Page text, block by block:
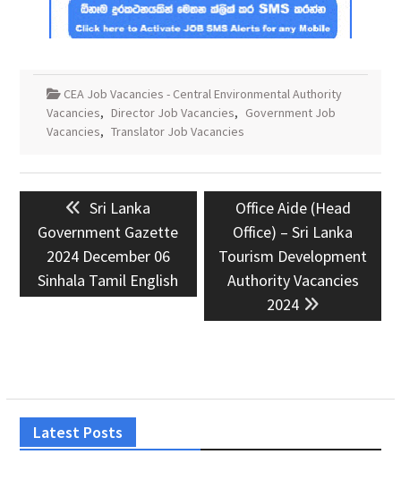
CEA Job Vacancies - Central Environmental Authority
Vacancies, Director Job Vacancies, Government Job
Vacancies, Translator Job Vacancies
navigationPrevious
post:
Sri Lanka
Government Gazette
2024 December 06
Sinhala Tamil English
Next
post:
Office Aide (Head
Office) – Sri Lanka
Tourism Development
Authority Vacancies
2024
Latest Posts